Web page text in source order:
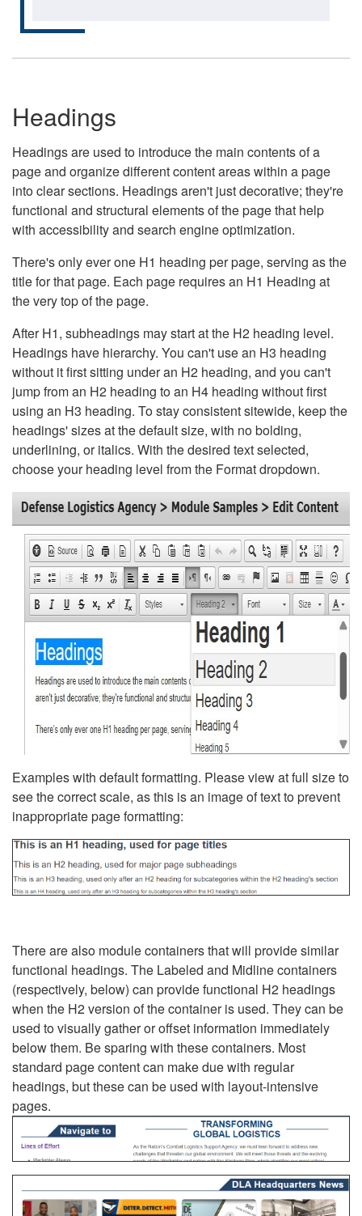
Headings
Headings are used to introduce the main contents of a
page and organize different content areas within a page
into clear sections. Headings aren't just decorative; they're
functional and structural elements of the page that help
with accessibility and search engine optimization.
There's only ever one H1 heading per page, serving as the
title for that page. Each page requires an H1 Heading at
the very top of the page.
After H1, subheadings may start at the H2 heading level.
Headings have hierarchy. You can't use an H3 heading
without it first sitting under an H2 heading, and you can't
jump from an H2 heading to an H4 heading without first
using an H3 heading. To stay consistent sitewide, keep the
headings' sizes at the default size, with no bolding,
underlining, or italics. With the desired text selected,
choose your heading level from the Format dropdown.
Examples with default formatting. Please view at full size to
see the correct scale, as this is an image of text to prevent
inappropriate page formatting:
There are also module containers that will provide similar
functional headings. The Labeled and Midline containers
(respectively, below) can provide functional H2 headings
when the H2 version of the container is used. They can be
used to visually gather or offset information immediately
below them. Be sparing with these containers. Most
standard page content can make due with regular
headings, but these can be used with layout-intensive
pages.